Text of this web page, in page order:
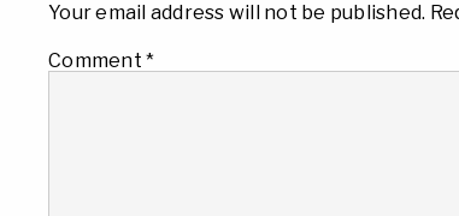
Your email address will not be published.
Comment *